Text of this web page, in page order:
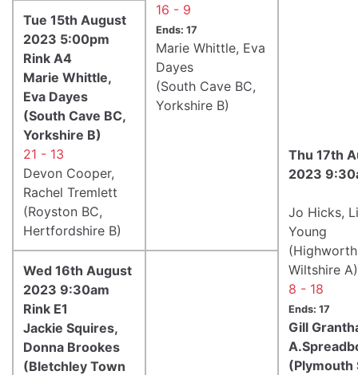
16 - 9
Ends: 17
Marie Whittle, Eva
Dayes
(South Cave BC,
Yorkshire B)
Thu 17th
2023
Jo Hicks,
Young
Wiltshire A)
8 - 18
Ends: 17
Gill
(Plymouth
Tue 15th August
2023 5:00pm
Rink A4
Marie Whittle,
Eva Dayes
(South Cave BC,
Yorkshire B)
21 - 13
Devon Cooper,
Rachel Tremlett
(Royston BC,
Hertfordshire B)
Wed 16th August
2023 9:30am
Rink E1
Jackie Squires,
Donna Brookes
(Bletchley Town